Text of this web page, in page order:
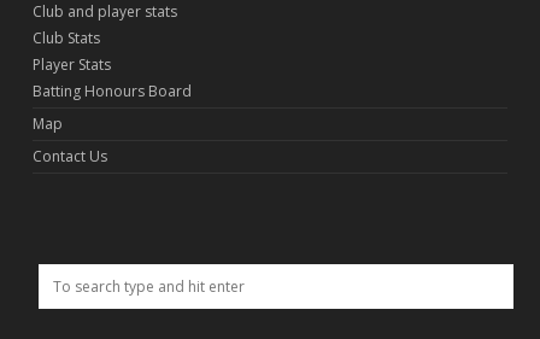
Club and player stats
Club Stats
Player Stats
Batting Honours Board
Map
Contact Us